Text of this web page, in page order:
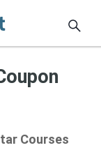
Courses